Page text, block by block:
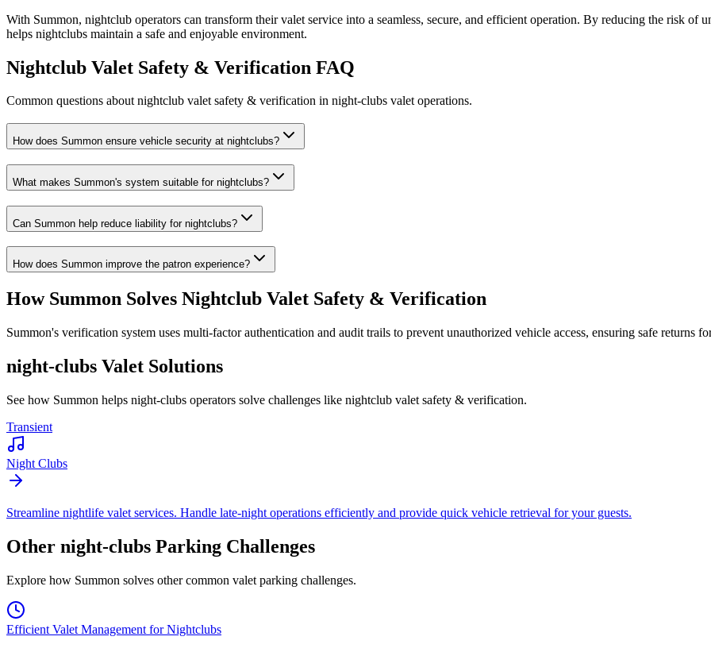
With Summon, nightclub operators can transform their valet service into a seamless, secure, and efficient operation. By reducing the risk of
helps nightclubs maintain a safe and enjoyable environment.
Nightclub Valet Safety & Verification FAQ
Common questions about nightclub valet safety & verification in night-clubs valet operations.
How does Summon ensure vehicle security at nightclubs?
What makes Summon's system suitable for nightclubs?
Can Summon help reduce liability for nightclubs?
How does Summon improve the patron experience?
How Summon Solves Nightclub Valet Safety & Verification
Summon's verification system uses multi-factor authentication and audit trails to prevent unauthorized vehicle access, ensuring safe returns
night-clubs Valet Solutions
See how Summon helps night-clubs operators solve challenges like nightclub valet safety & verification.
Transient
Night Clubs
Streamline nightlife valet services. Handle late-night operations efficiently and provide quick vehicle retrieval for your guests.
Other night-clubs Parking Challenges
Explore how Summon solves other common valet parking challenges.
Efficient Valet Management for Nightclubs